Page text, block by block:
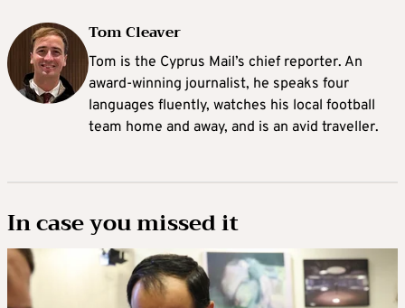
Tom Cleaver
Tom is the Cyprus Mail’s chief reporter. An
award-winning journalist, he speaks four
languages fluently, watches his local football
team home and away, and is an avid traveller.
In case you missed it